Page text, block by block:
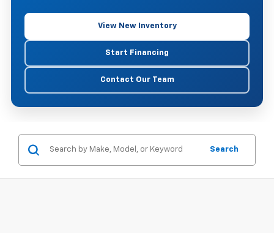
View New Inventory
Start Financing
Contact Our Team
Search